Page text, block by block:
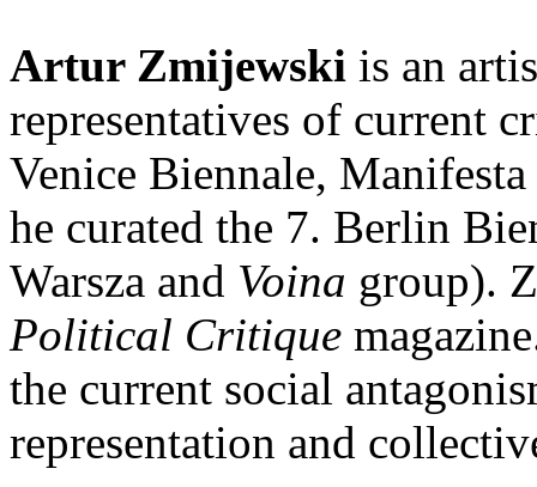
Artur Zmijewski is an
representatives of current
Venice Biennale,
he curated the 7. Berlin
Warsza and Voina group).
Political Critique
the current social
representation and